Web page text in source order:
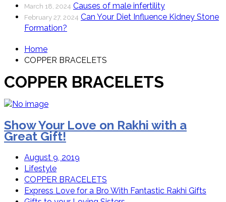
March 18, 2024 Causes of male infertility
February 27, 2024 Can Your Diet Influence Kidney Stone
Formation?
Home
COPPER BRACELETS
COPPER BRACELETS
Show Your Love on Rakhi with a
Great Gift!
August 9, 2019
Lifestyle
COPPER BRACELETS
Express Love for a Bro With Fantastic Rakhi Gifts